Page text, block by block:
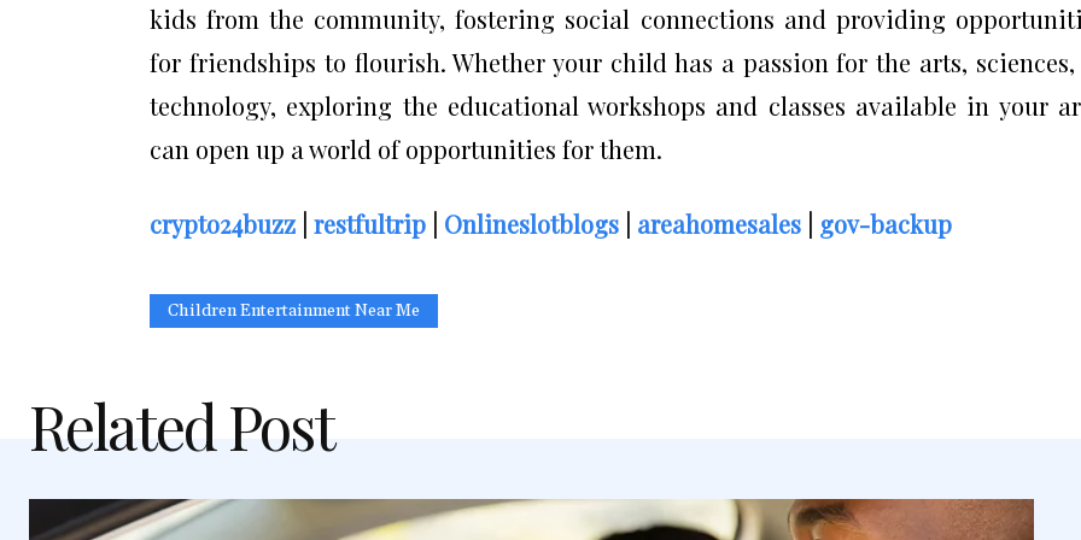
kids from the community, fostering social connections and providing
for friendships to flourish. Whether your child has a passion for the arts,
technology, exploring the educational workshops and classes available in your
can open up a world of opportunities for them.
crypto24buzz| restfultrip | Onlineslotblogs | areahomesales | gov-backup
Children Entertainment Near Me
Related Post